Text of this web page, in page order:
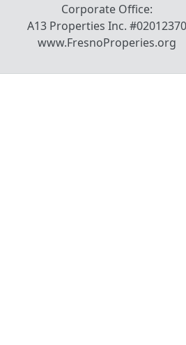
Corporate Office:
A13 Properties Inc. #02012370
www.FresnoProperies.org